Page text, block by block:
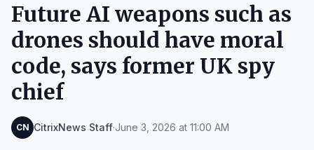
Future AI weapons such as
drones should have moral
code, says former UK spy
chief
CN CitrixNews Staff·June 3, 2026 at 11:00 AM